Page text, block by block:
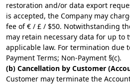
restoration and/or data export
is accepted, the Company may
fee of € / £ / $50. Notwithstanding
may retain necessary data for up to
applicable law. For termination due
Payment Terms; Non-Payment §(c).
(b) Cancellation by Customer
Customer may terminate the